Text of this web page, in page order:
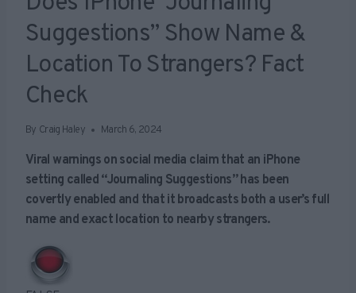
Suggestions” Show Name &
Location To Strangers? Fact
Check
By Craig Haley March 6, 2024
Viral warnings on social media claim that an iPhone
setting called “Journaling Suggestions” has been
covertly enabled and that it broadcasts both a user’s full
name and exact location to nearby strangers.